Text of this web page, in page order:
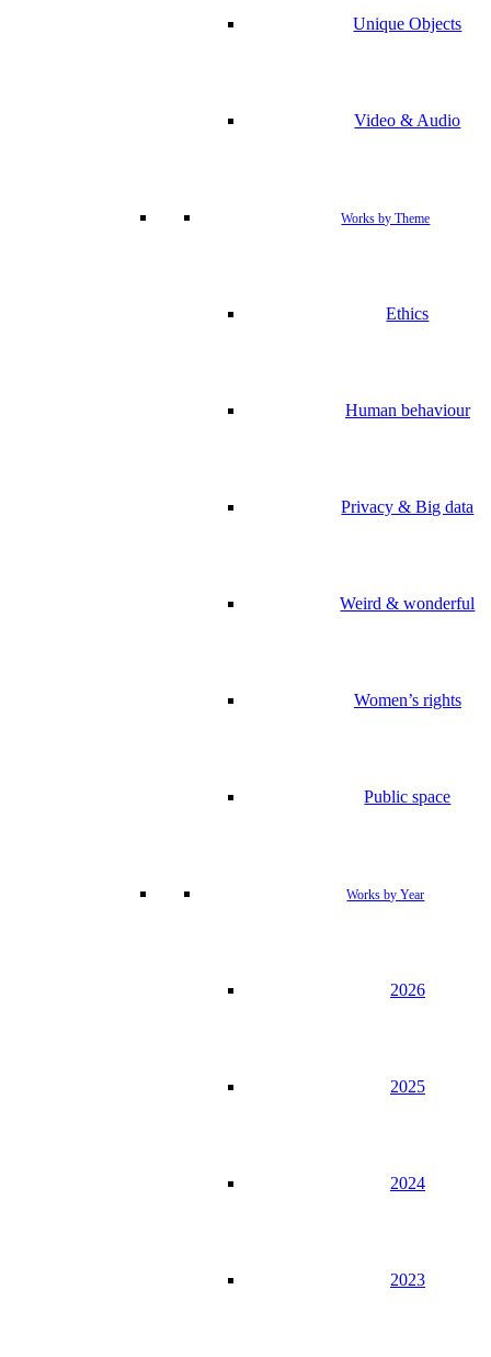
Unique Objects
Video & Audio
Works by Theme
Ethics
Human behaviour
Privacy & Big data
Weird & wonderful
Women’s rights
Public space
Works by Year
2026
2025
2024
2023